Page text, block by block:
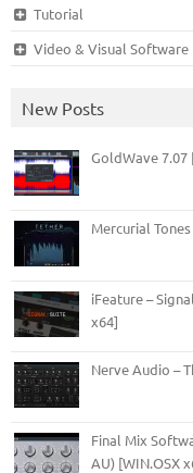
Tutorial
Video & Visual Software
New Posts
GoldWave 7.07
Mercurial
iFeature –
x64]
Nerve Audio –
Final Mix
AU) [WIN.OSX